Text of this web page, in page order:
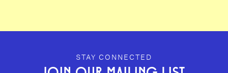
GEFFEN PLAYHOUSE FOOTER
STAY CONNECTED